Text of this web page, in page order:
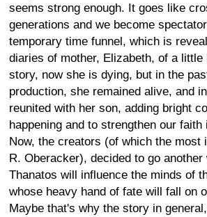
seems strong enough. It goes like
generations and we become
temporary time funnel, which is
diaries of mother, Elizabeth, of a little
story, now she is dying, but in the
production, she remained alive, and
reunited with her son, adding bright
happening and to strengthen our faith
Now, the creators (of which the most
R. Oberacker), decided to go
Thanatos will influence the minds of
whose heavy hand of fate will fall on
Maybe that's why the story in